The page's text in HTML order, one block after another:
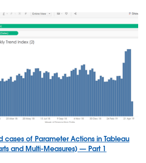
cases of Parameter Actions in Tableau
and Multi-Measures) — Part 1